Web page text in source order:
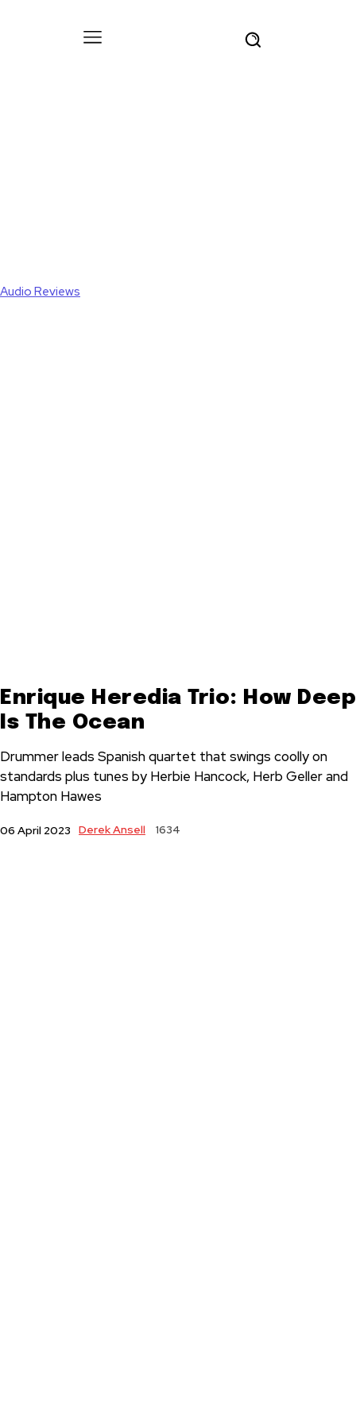
Audio Reviews
Enrique Heredia Trio: How Deep
Is The Ocean
Drummer leads Spanish quartet that swings coolly on
standards plus tunes by Herbie Hancock, Herb Geller and
Hampton Hawes
06 April 2023 Derek Ansell 1634